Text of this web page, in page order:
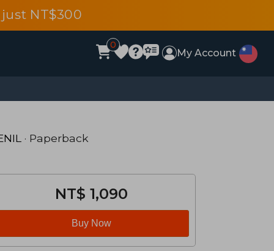
NT$300
0
My Account
· Paperback
NT$ 1,090
Buy Now